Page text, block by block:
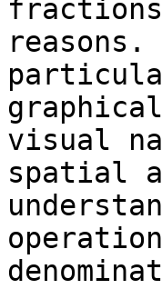
visual
spatial